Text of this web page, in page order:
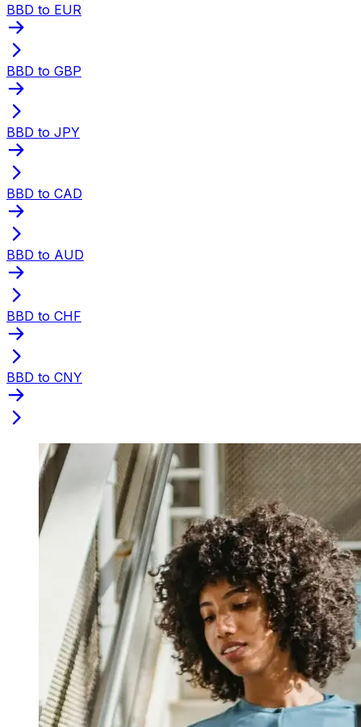
BBD to EUR
BBD to GBP
BBD to JPY
BBD to CAD
BBD to AUD
BBD to CHF
BBD to CNY